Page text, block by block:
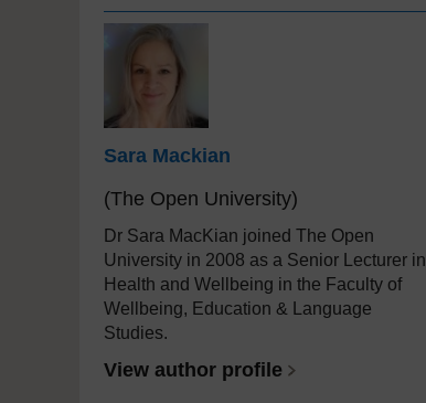
Sara Mackian
(The Open University)
Dr Sara MacKian joined The Open
University in 2008 as a Senior Lecturer in
Health and Wellbeing in the Faculty of
Wellbeing, Education & Language
Studies.
View author profile